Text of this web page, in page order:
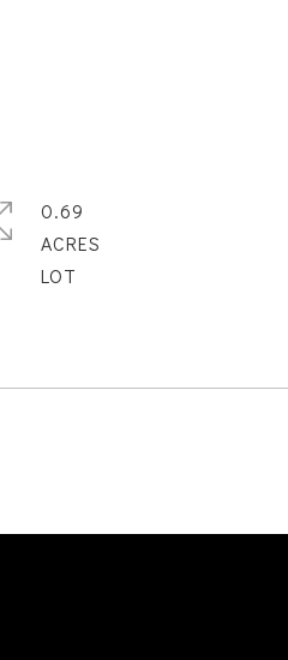
0.69
ACRES